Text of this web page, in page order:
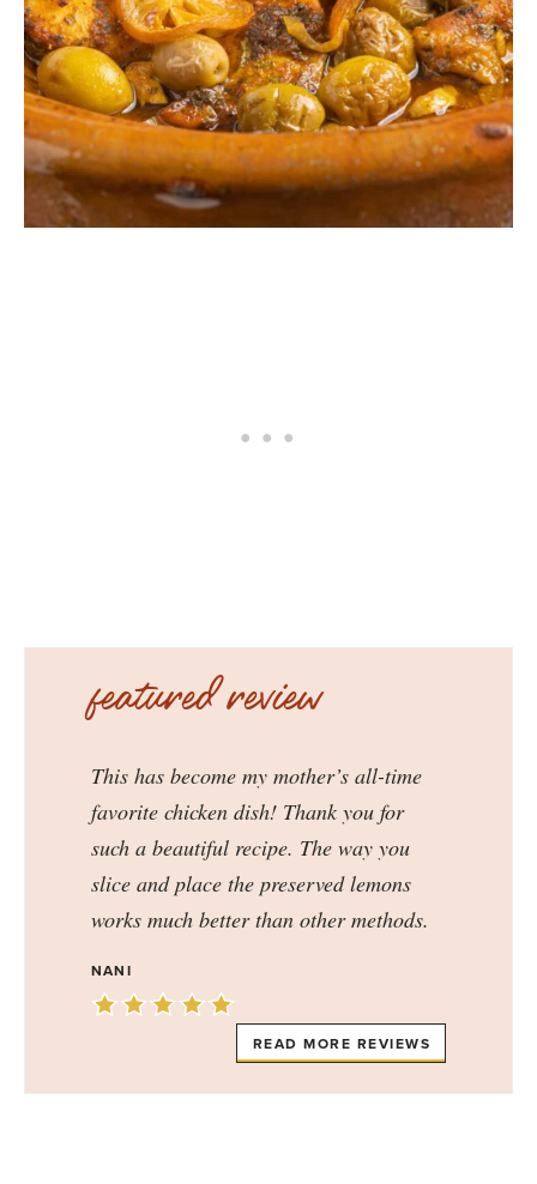
featured review
This has become my mother’s all-time
favorite chicken dish! Thank you for
such a beautiful recipe. The way you
slice and place the preserved lemons
works much better than other methods.
NANI
READ MORE REVIEWS